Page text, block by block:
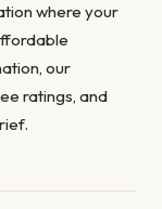
where your
our
ratings, and